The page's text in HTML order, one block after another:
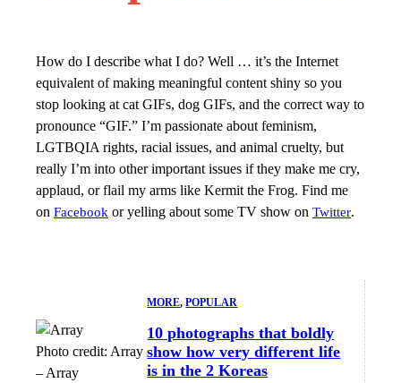
How do I describe what I do? Well … it’s the Internet
equivalent of making meaningful content shiny so you
stop looking at cat GIFs, dog GIFs, and the correct way to
pronounce “GIF.” I’m passionate about feminism,
LGTBQIA rights, racial issues, and animal cruelty, but
really I’m into other important issues if they make me cry,
applaud, or flail my arms like Kermit the Frog. Find me
on Facebook or yelling about some TV show on Twitter.
Photo credit: Array
–Array
MORE, POPULAR
10 photographs that boldly
show how very different life
is in the 2 Koreas